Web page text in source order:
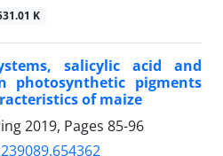
K
salicylic acid and
photosynthetic pigments
of maize
2019, Pages 85-96